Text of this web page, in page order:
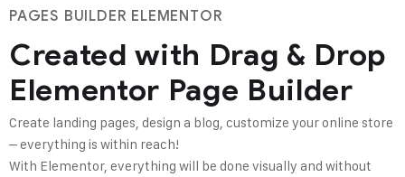
PAGES BUILDER ELEMENTOR
Created with Drag & Drop
Elementor Page Builder
Create landing pages, design a blog, customize your online store
– everything is within reach!
With Elementor, everything will be done visually and without